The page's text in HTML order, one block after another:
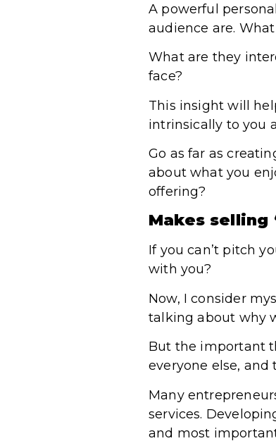
A powerful
audience are.
What are they
face?
This insight will
intrinsically to you
Go as far as
about what you
offering?
Makes selling
If you can’t pitch
with you?
Now, I consider
talking about why
But the important
everyone else,
Many
services.
and most